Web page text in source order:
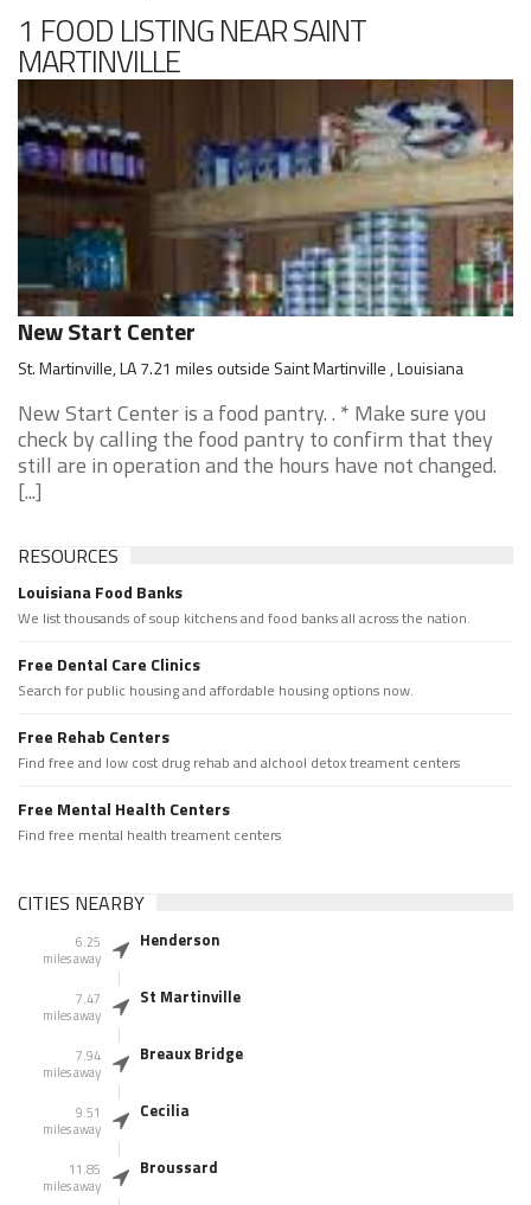
1 FOOD LISTING NEAR SAINT
MARTINVILLE
New Start Center
St. Martinville, LA 7.21 miles outside Saint Martinville , Louisiana
New Start Center is a food pantry. . * Make sure you
check by calling the food pantry to confirm that they
still are in operation and the hours have not changed.
[...]
RESOURCES
Louisiana Food Banks
We list thousands of soup kitchens and food banks all across the nation.
Free Dental Care Clinics
Search for public housing and affordable housing options now.
Free Rehab Centers
Find free and low cost drug rehab and alchool detox treament centers
Free Mental Health Centers
Find free mental health treament centers
CITIES NEARBY
6.25
miles away
Henderson
7.47
miles away
St Martinville
7.94
miles away
Breaux Bridge
9.51
miles away
Cecilia
11.85
miles away
Broussard